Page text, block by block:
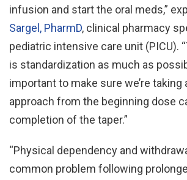
infusion and start the oral meds,”
Sargel, PharmD, clinical pharmacy
pediatric intensive care unit (PICU).
is standardization as much as
important to make sure we’re taking
approach from the beginning dose
completion of the taper.”
“Physical dependency and
common problem following